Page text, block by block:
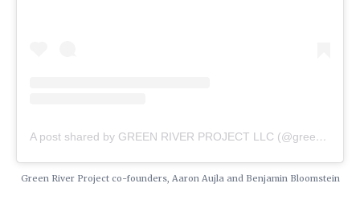
A post shared by GREEN RIVER PROJECT LLC (@greenriverprojectllc)
Green River Project co-founders, Aaron Aujla and Benjamin Bloomstein